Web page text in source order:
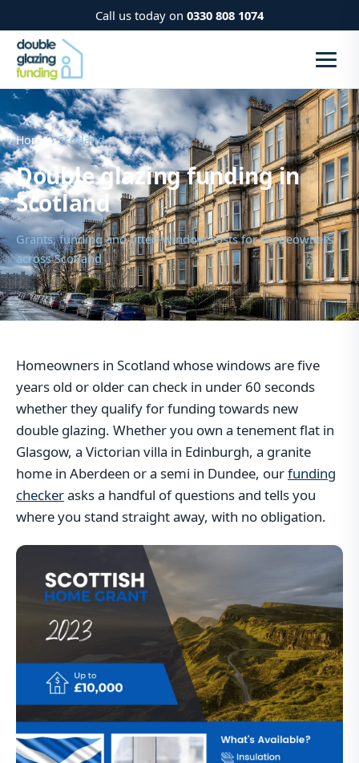
Call us today on 0330 808 1074
Home› Scotland
Double glazing funding in
Scotland
Grants, funding and fitted-window costs for homeowners
across Scotland
Homeowners in Scotland whose windows are five
years old or older can check in under 60 seconds
whether they qualify for funding towards new
double glazing. Whether you own a tenement flat in
Glasgow, a Victorian villa in Edinburgh, a granite
home in Aberdeen or a semi in Dundee, ourfunding
checkerasks a handful of questions and tells you
where you stand straight away, with no obligation.